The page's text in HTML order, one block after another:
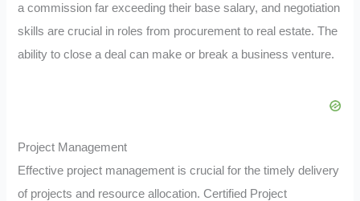
a commission far exceeding their base salary, and negotiation
skills are crucial in roles from procurement to real estate. The
ability to close a deal can make or break a business venture.
Project Management
Effective project management is crucial for the timely delivery
of projects and resource allocation. Certified Project